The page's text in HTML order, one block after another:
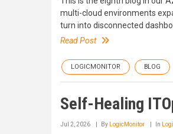
multi-cloud environments
turn into disconnected
Read Post
LOGICMONITOR BLOG
Self-Healing
Jul 2, 2026 By LogicMonitor In